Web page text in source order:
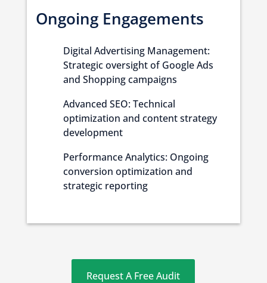
Ongoing Engagements
Digital Advertising Management:
Strategic oversight of Google Ads
and Shopping campaigns
Advanced SEO: Technical
optimization and content strategy
development
Performance Analytics: Ongoing
conversion optimization and
strategic reporting
Request A Free Audit